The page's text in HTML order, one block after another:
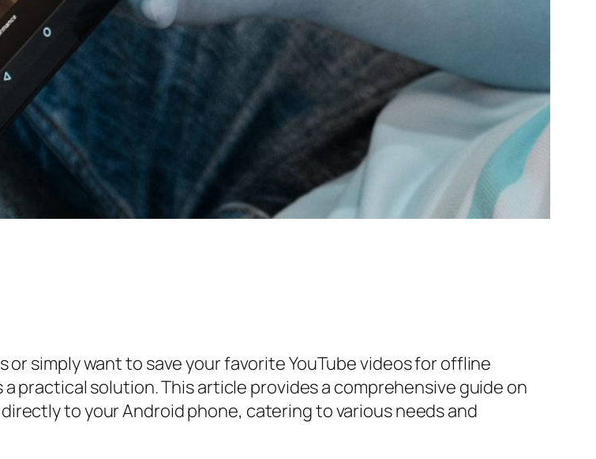
simply want to save your favorite YouTube videos for offline
practical solution. This article provides a comprehensive guide on
to your Android phone, catering to various needs and